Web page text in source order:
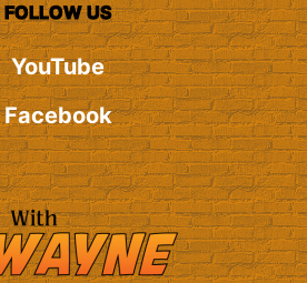
FOLLOW US
YouTube
Facebook